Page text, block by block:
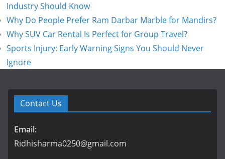
Industry Should Know
Why Do People Prefer Ram Darbar Marble for Mandirs?
Why SUV Car Rental Is Perfect for Group Travel?
Sports Injury: Early Warning Signs You Should Never
Ignore
Contact Us
Email:
Ridhisharma0250@gmail.com